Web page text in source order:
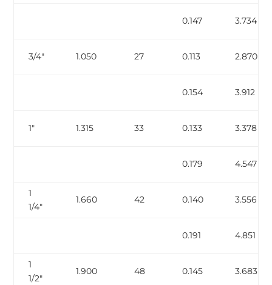
0.147 3.734
3/4″ 1.050 27 0.113 2.870
0.154 3.912
1″ 1.315 33 0.133 3.378
0.179 4.547
1
1/4″
1.660 42 0.140 3.556
0.191 4.851
1
1/2″
1.900 48 0.145 3.683